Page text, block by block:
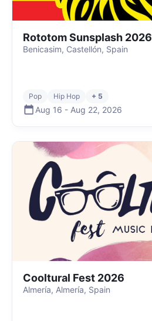
Rototom Sunsplash 2026
Benicasim, Castellón, Spain
Pop Hip Hop + 5
Aug 16 - Aug 22, 2026
Cooltural Fest 2026
Almería, Almería, Spain